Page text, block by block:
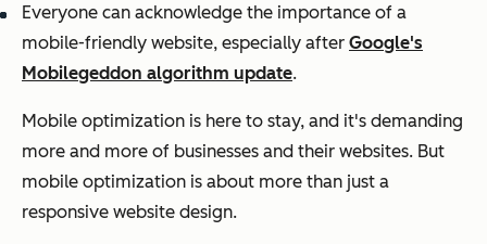
Everyone can acknowledge the importance of a
mobile-friendly website, especially after Google's
Mobilegeddon algorithm update.
Mobile optimization is here to stay, and it's demanding
more and more of businesses and their websites. But
mobile optimization is about more than just a
responsive website design.